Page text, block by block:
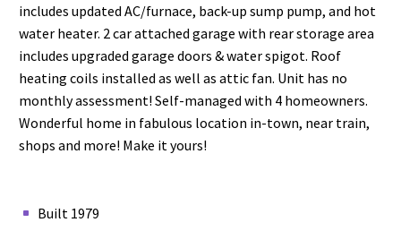
includes updated AC/furnace, back-up sump pump, and hot
water heater. 2 car attached garage with rear storage area
includes upgraded garage doors & water spigot. Roof
heating coils installed as well as attic fan. Unit has no
monthly assessment! Self-managed with 4 homeowners.
Wonderful home in fabulous location in-town, near train,
shops and more! Make it yours!
Built 1979